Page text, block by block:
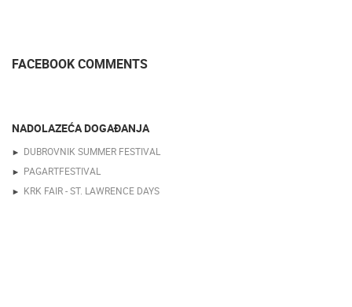
FACEBOOK COMMENTS
NADOLAZEĆA DOGAĐANJA
DUBROVNIK SUMMER FESTIVAL
PAGARTFESTIVAL
KRK FAIR - ST. LAWRENCE DAYS